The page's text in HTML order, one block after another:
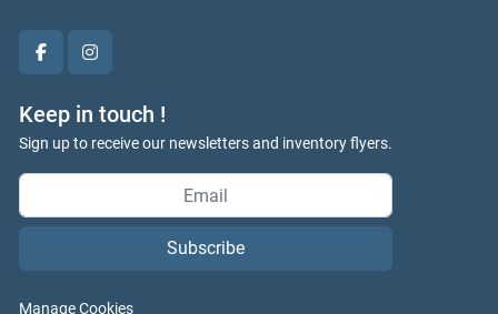
facebookinstagram
Keep in touch !
Sign up to receive our newsletters and inventory flyers.
Subscribe
Manage Cookies